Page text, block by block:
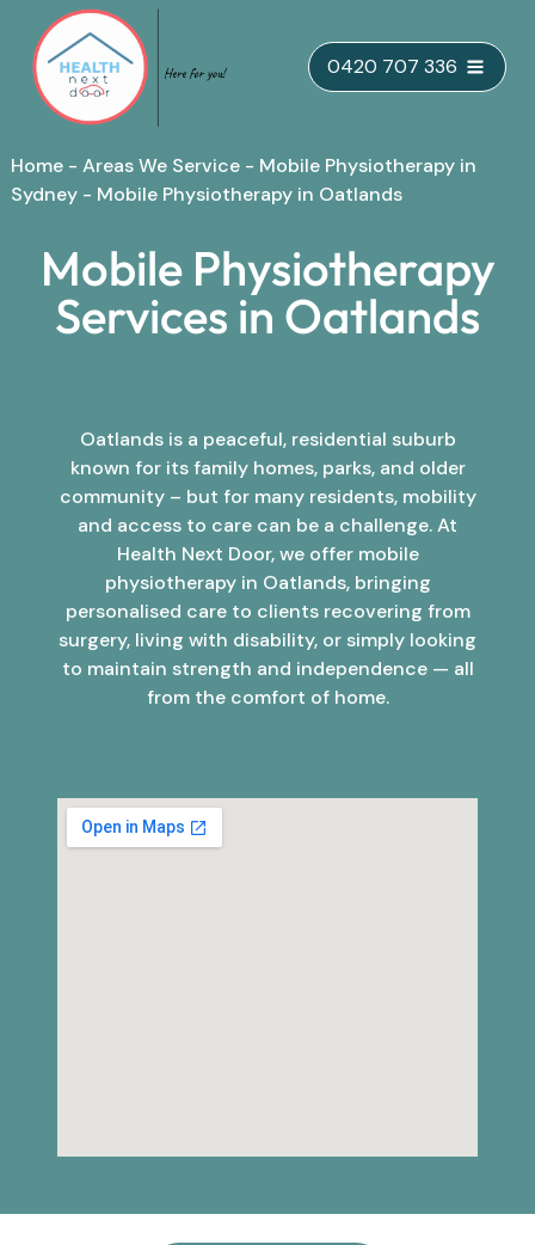
Skip
to
content
0420 707 336
Home - Areas We Service - Mobile Physiotherapy in
Sydney - Mobile Physiotherapy in Oatlands
Mobile Physiotherapy
Services in Oatlands
Oatlands is a peaceful, residential suburb
known for its family homes, parks, and older
community – but for many residents, mobility
and access to care can be a challenge. At
Health Next Door, we offer mobile
physiotherapy in Oatlands, bringing
personalised care to clients recovering from
surgery, living with disability, or simply looking
to maintain strength and independence — all
from the comfort of home.